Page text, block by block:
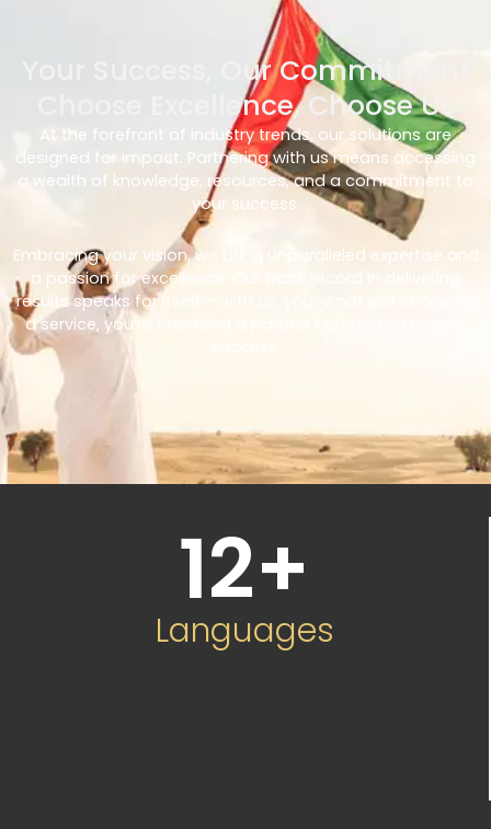
Your Success, Our Commitment
Choose Excellence, Choose Us
At the forefront of industry trends, our solutions are
designed for impact. Partnering with us means accessing
a wealth of knowledge, resources, and a commitment to
your success.
Embracing your vision, we bring unparalleled expertise and
a passion for excellence. Our track record in delivering
results speaks for itself – with us, you’re not just choosing
a service, you’re choosing a partner committed to your
12+
Languages